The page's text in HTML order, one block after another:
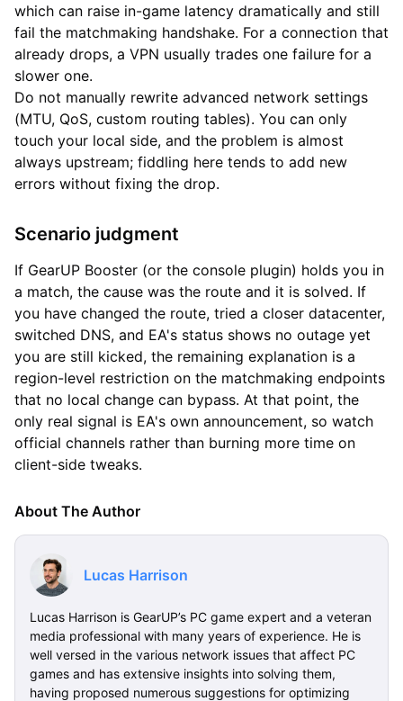
which can raise in-game latency dramatically and still
fail the matchmaking handshake. For a connection that
already drops, a VPN usually trades one failure for a
slower one.
Do not manually rewrite advanced network settings
(MTU, QoS, custom routing tables). You can only
touch your local side, and the problem is almost
always upstream; fiddling here tends to add new
errors without fixing the drop.
Scenario judgment
If GearUP Booster (or the console plugin) holds you in
a match, the cause was the route and it is solved. If
you have changed the route, tried a closer datacenter,
switched DNS, and EA's status shows no outage yet
you are still kicked, the remaining explanation is a
region-level restriction on the matchmaking endpoints
that no local change can bypass. At that point, the
only real signal is EA's own announcement, so watch
official channels rather than burning more time on
client-side tweaks.
About The Author
Lucas Harrison
Lucas Harrison is GearUP’s PC game expert and a veteran
media professional with many years of experience. He is
well versed in the various network issues that affect PC
games and has extensive insights into solving them,
having proposed numerous suggestions for optimizing